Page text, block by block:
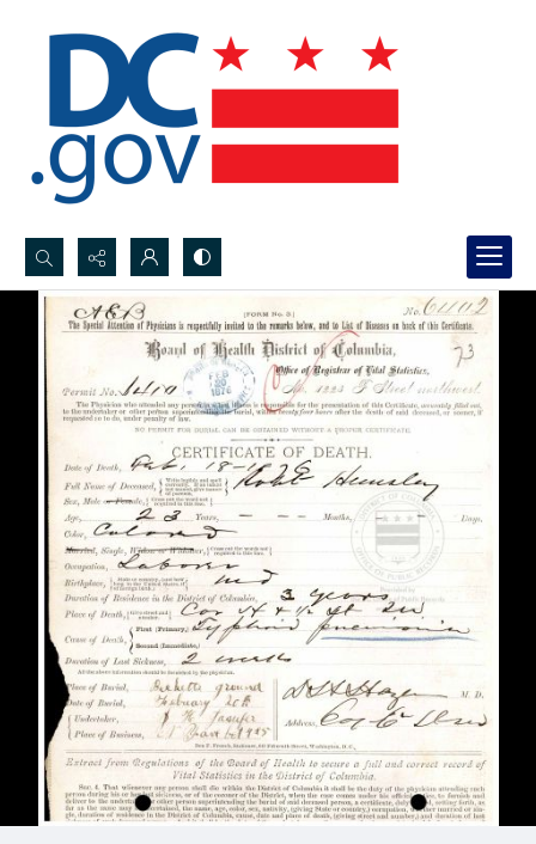
Search...
Advanced search